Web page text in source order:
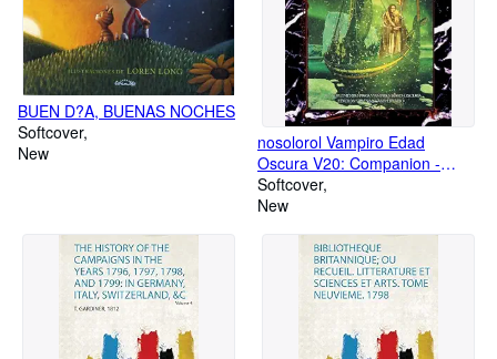
BUEN D?A, BUENAS NOCHES
Softcover
New
nosolorol Vampiro Edad
Oscura V20: Companion -
Suplemento de rol [Castellano]
Softcover
New